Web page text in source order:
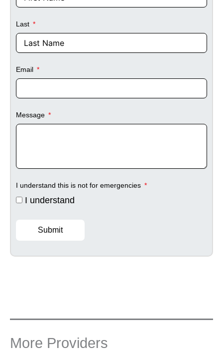
Last
Email
Message
I understand this is not for emergencies
I understand
Submit
More Providers